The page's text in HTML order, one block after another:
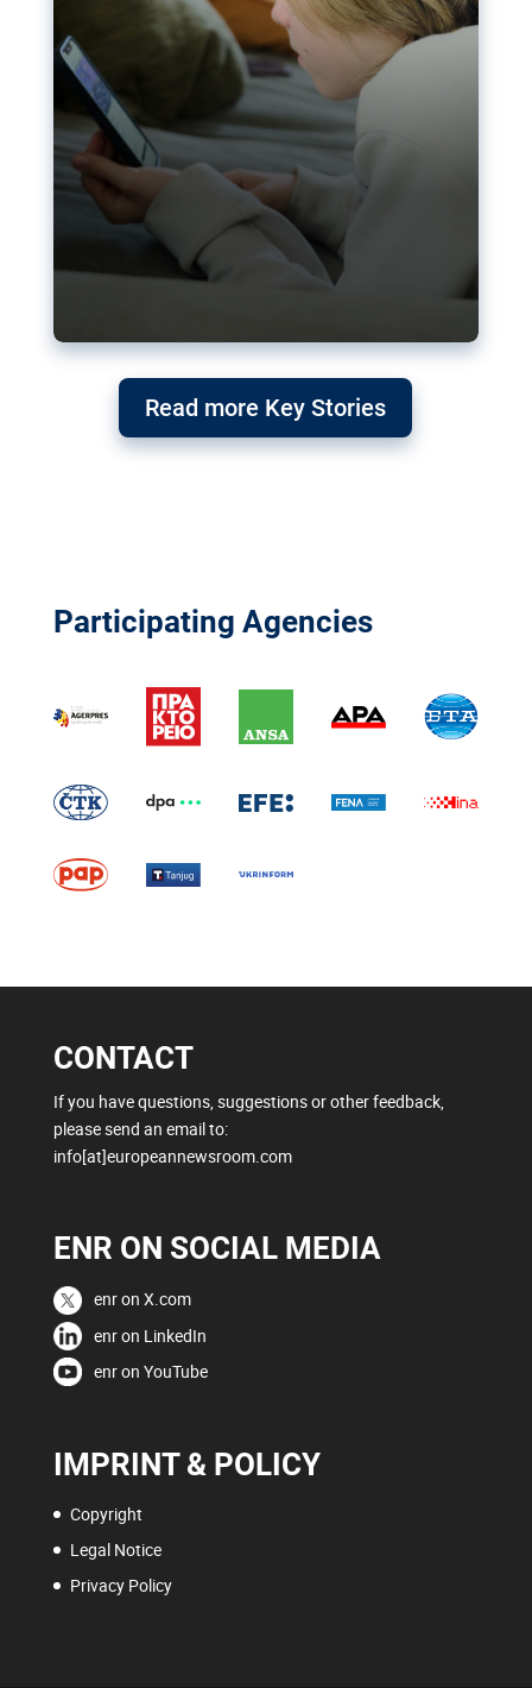
Read more Key Stories
Participating Agencies
CONTACT
If you have questions, suggestions or other feedback,
please send an email to:
info[at]europeannewsroom.com
ENR ON SOCIAL MEDIA
enr on X.com
enr on LinkedIn
enr on YouTube
IMPRINT & POLICY
Copyright
Legal Notice
Privacy Policy